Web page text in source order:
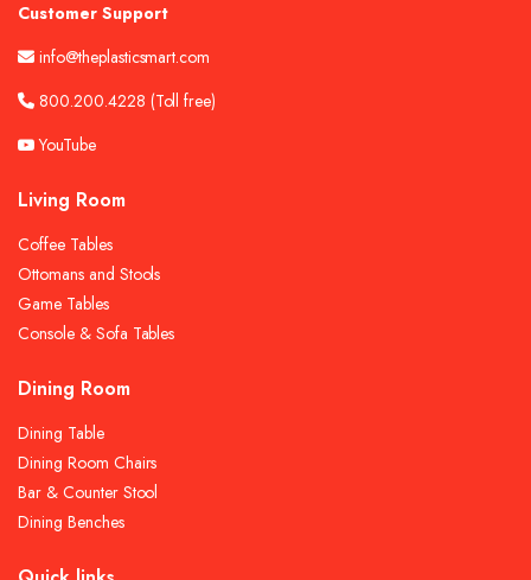
Customer Support
info@theplasticsmart.com
800.200.4228 (Toll free)
YouTube
Living Room
Coffee Tables
Ottomans and Stools
Game Tables
Console & Sofa Tables
Dining Room
Dining Table
Dining Room Chairs
Bar & Counter Stool
Dining Benches